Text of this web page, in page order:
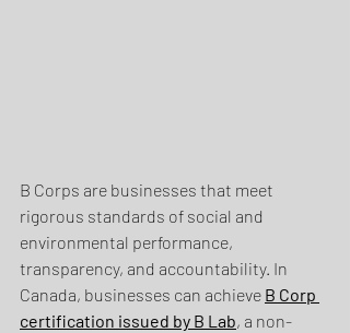
B Corps are businesses that meet
rigorous standards of social and
environmental performance,
transparency, and accountability. In
Canada, businesses can achieve B Corp
certification issued by B Lab, a non-